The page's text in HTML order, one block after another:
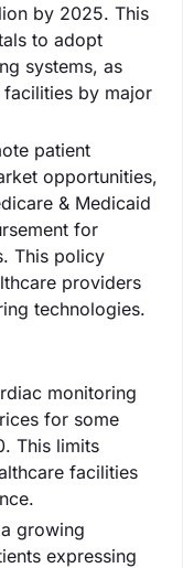
by 2025. This
to adopt
systems, as
by major
patient
opportunities,
& Medicaid
for
This policy
providers
technologies.
monitoring
for some
This limits
facilities
growing
expressing